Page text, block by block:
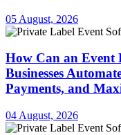
05 August, 2026
How Can an Event
Businesses
Payments, and
04 August, 2026